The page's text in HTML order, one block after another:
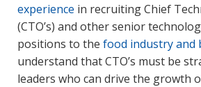
experience in recruiting Chief
(CTO’s) and other senior
positions to the food industry and
understand that CTO’s must be
leaders who can drive the growth